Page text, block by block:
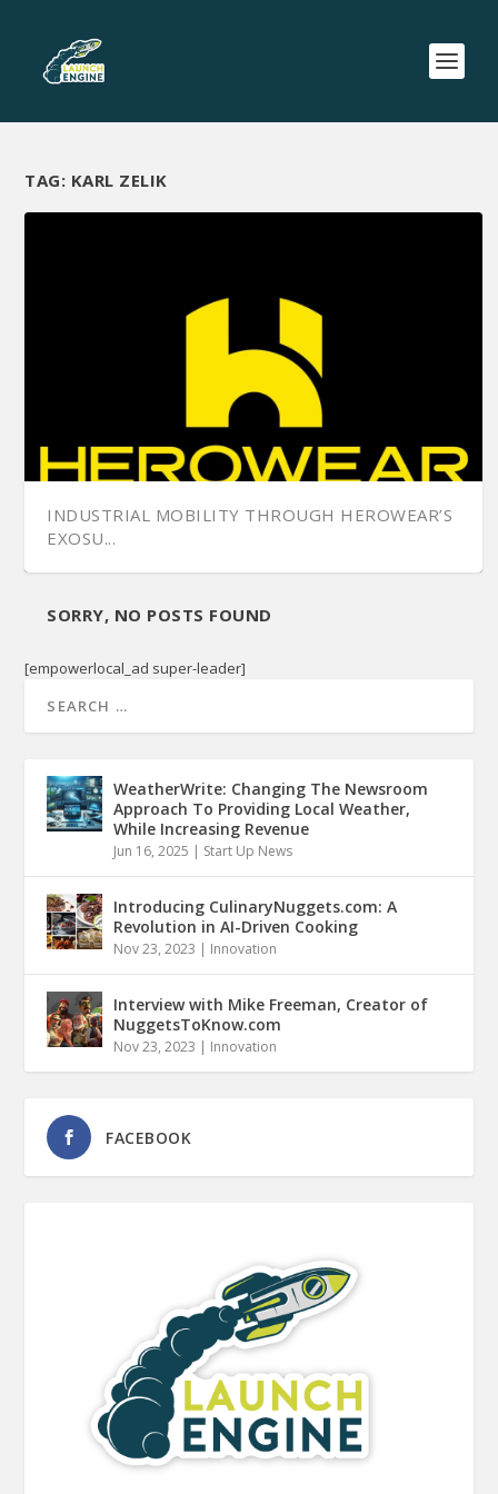
TAG: KARL ZELIK
INDUSTRIAL MOBILITY THROUGH HEROWEAR’S
EXOSU...
SORRY, NO POSTS FOUND
[empowerlocal_ad super-leader]
WeatherWrite: Changing The Newsroom
Approach To Providing Local Weather,
While Increasing Revenue
Jun 16, 2025 | Start Up News
Introducing CulinaryNuggets.com: A
Revolution in AI-Driven Cooking
Nov 23, 2023 | Innovation
Interview with Mike Freeman, Creator of
NuggetsToKnow.com
Nov 23, 2023 | Innovation
FACEBOOK